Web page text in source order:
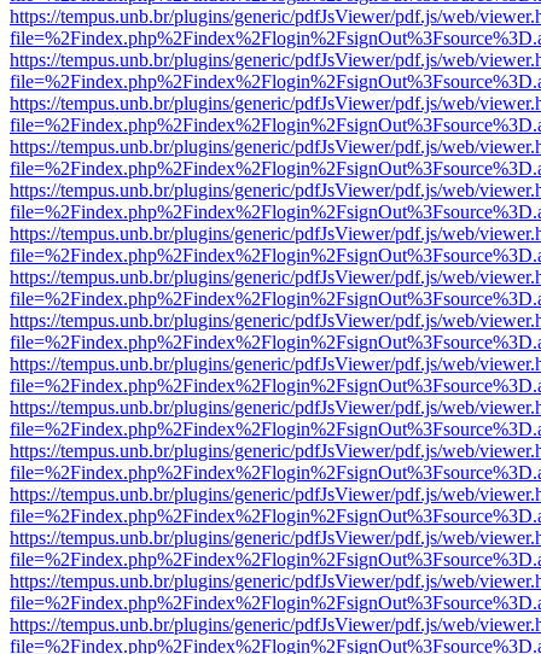
https://tempus.unb.br/plugins/generic/pdfJsViewer/pdf.js/web/
https://tempus.unb.br/plugins/generic/pdfJsViewer/pdf.js/web/
https://tempus.unb.br/plugins/generic/pdfJsViewer/pdf.js/web/
https://tempus.unb.br/plugins/generic/pdfJsViewer/pdf.js/web/
https://tempus.unb.br/plugins/generic/pdfJsViewer/pdf.js/web/
https://tempus.unb.br/plugins/generic/pdfJsViewer/pdf.js/web/
https://tempus.unb.br/plugins/generic/pdfJsViewer/pdf.js/web/
https://tempus.unb.br/plugins/generic/pdfJsViewer/pdf.js/web/
https://tempus.unb.br/plugins/generic/pdfJsViewer/pdf.js/web/
https://tempus.unb.br/plugins/generic/pdfJsViewer/pdf.js/web/
https://tempus.unb.br/plugins/generic/pdfJsViewer/pdf.js/web/
https://tempus.unb.br/plugins/generic/pdfJsViewer/pdf.js/web/
https://tempus.unb.br/plugins/generic/pdfJsViewer/pdf.js/web/
https://tempus.unb.br/plugins/generic/pdfJsViewer/pdf.js/web/
https://tempus.unb.br/plugins/generic/pdfJsViewer/pdf.js/web/